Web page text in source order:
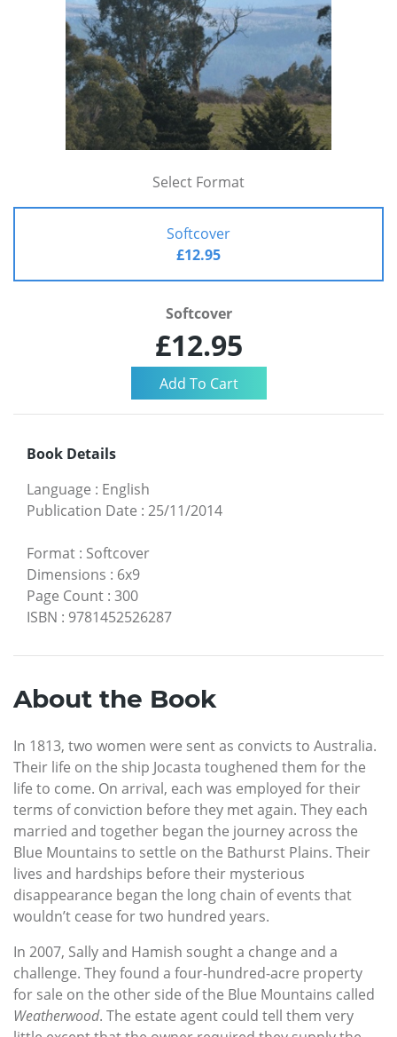
Select Format
Softcover
£12.95
Softcover
£12.95
Book Details
Language : English
Publication Date : 25/11/2014
Format : Softcover
Dimensions : 6x9
Page Count : 300
ISBN : 9781452526287
About the Book
In 1813, two women were sent as convicts to Australia.
Their life on the ship Jocasta toughened them for the
life to come. On arrival, each was employed for their
terms of conviction before they met again. They each
married and together began the journey across the
Blue Mountains to settle on the Bathurst Plains. Their
lives and hardships before their mysterious
disappearance began the long chain of events that
wouldn’t cease for two hundred years.
In 2007, Sally and Hamish sought a change and a
challenge. They found a four-hundred-acre property
for sale on the other side of the Blue Mountains called
Weatherwood. The estate agent could tell them very